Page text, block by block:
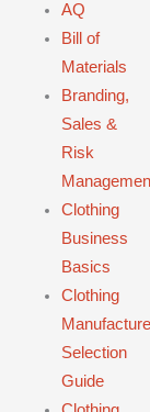
AQ
Bill of
Materials
Branding,
Sales &
Risk
Clothing
Business
Basics
Clothing
Selection
Guide